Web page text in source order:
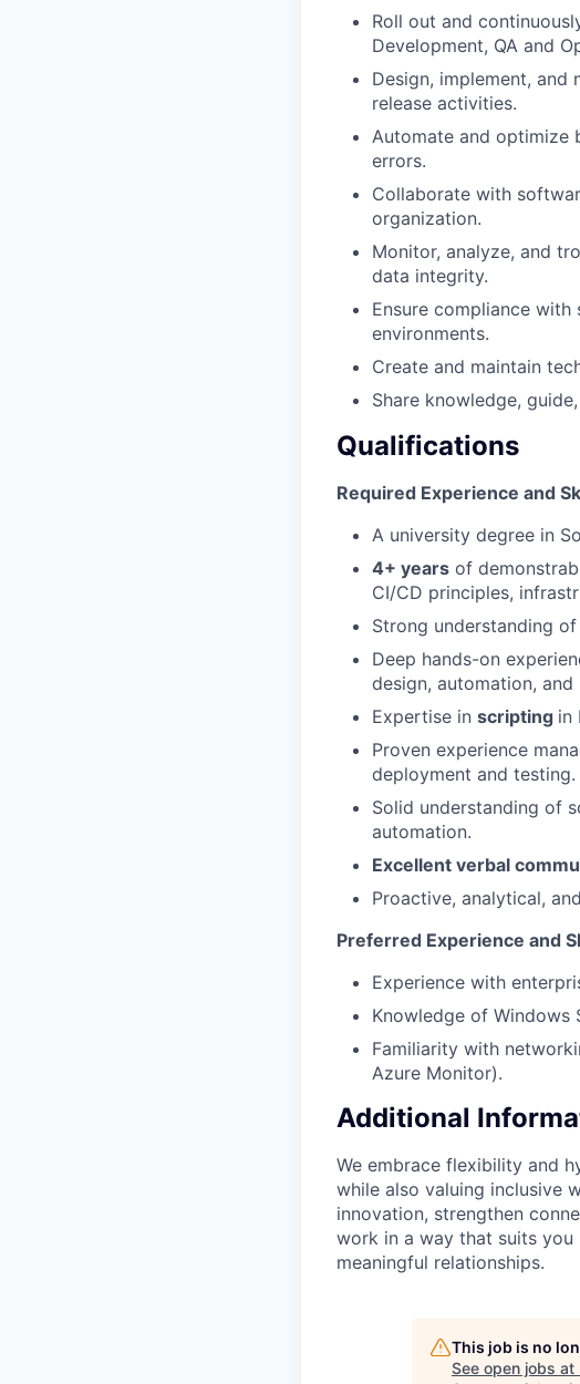
Roll out and
Development, QA and
Design, implement,
release activities.
Automate and optimize
errors.
Collaborate with
organization.
Monitor, analyze, and
data integrity.
Ensure compliance
environments.
Create and maintain
Share knowledge,
Qualifications
Required Experience and
A university degree in
4+ years of
CI/CD principles,
Strong understanding of
Deep hands-on
design, automation,
Expertise in scripting in
Proven experience
deployment and testing.
Solid understanding of
automation.
Excellent verbal
Proactive, analytical,
Preferred Experience and
Experience with
Knowledge of Windows
Familiarity with
Azure Monitor).
Additional
We embrace flexibility and
while also valuing inclusive
innovation, strengthen
work in a way that suits you
meaningful relationships.
This job is no
See open jobs at